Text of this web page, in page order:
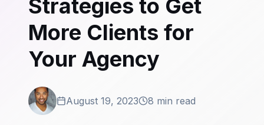
Strategies to Get
More Clients for
Your Agency
August 19, 2023 8 min read